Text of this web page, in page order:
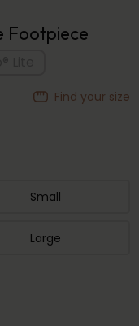
Footpiece
Find your size
Small
Large